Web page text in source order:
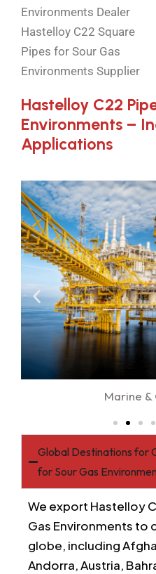
Environments Dealer
Hastelloy C22 Square
Pipes for Sour Gas
Environments Supplier
Hastelloy C22
Environments –
Applications
Marine
Global Destinations for
for Sour Gas
We export Hastelloy
Gas Environments to
globe, including
Andorra, Austria,